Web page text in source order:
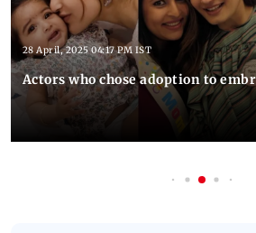
28 April, 2025 04:17 PM IST
Actors who chose adoption to